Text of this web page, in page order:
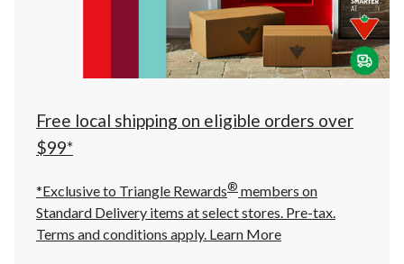
at
at
click
to
Free local shipping on eligible orders over
$99*
*Exclusive to Triangle Rewards® members on
Standard Delivery items at select stores. Pre-tax.
Terms and conditions apply. Learn More